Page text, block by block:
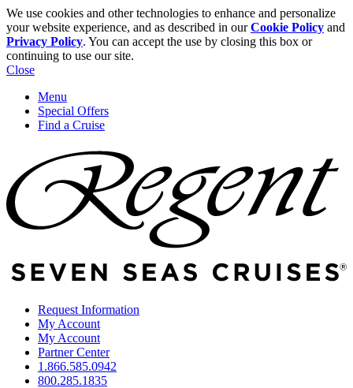
We use cookies and other technologies to enhance and personalize
your website experience, and as described in ourCookie Policy and
Privacy Policy. You can accept the use by closing this box or
continuing to use our site.
Close
Menu
Special Offers
Find a Cruise
Request Information
My Account
My Account
Partner Center
1.866.585.0942
800.285.1835